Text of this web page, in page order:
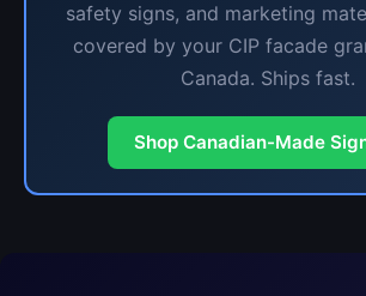
safety signs, and marketing
covered by your CIP facade
Canada. Ships fast.
Shop Canadian-Made